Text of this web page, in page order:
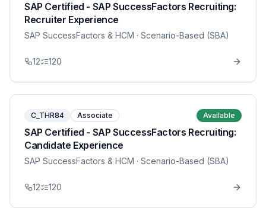
SAP Certified - SAP SuccessFactors Recruiting:
Recruiter Experience
SAP SuccessFactors & HCM · Scenario-Based (SBA)
12 120
C_THR84 Associate Available
SAP Certified - SAP SuccessFactors Recruiting:
Candidate Experience
SAP SuccessFactors & HCM · Scenario-Based (SBA)
12 120